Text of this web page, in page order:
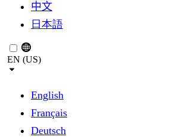
中文
日本語
EN (US)
English
Français
Deutsch